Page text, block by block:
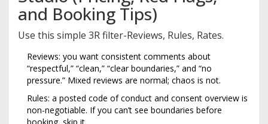
and Booking Tips)
Use this simple 3R filter-Reviews, Rules, Rates.
Reviews: you want consistent comments about
“respectful,” “clean,” “clear boundaries,” and “no
pressure.” Mixed reviews are normal; chaos is not.
Rules: a posted code of conduct and consent overview is
non-negotiable. If you can’t see boundaries before